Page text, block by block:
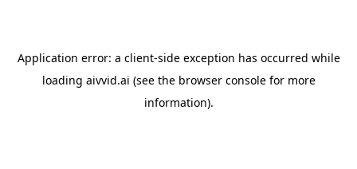
Application error: a client-side exception has occurred while
loading aivvid.ai (see the browser consolefor more
information).